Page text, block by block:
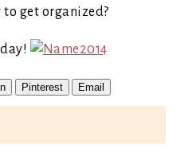
to get organized?
Pinterest Email